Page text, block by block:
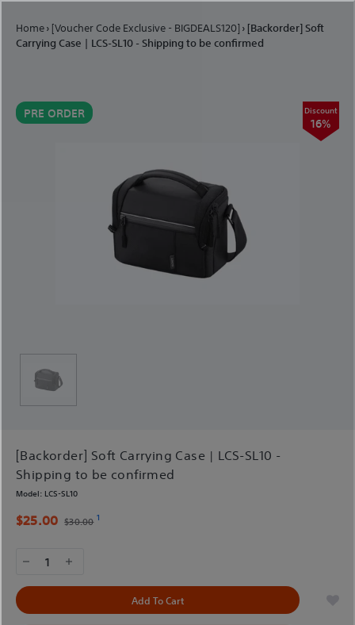
Home› [Voucher Code Exclusive - BIGDEALS120] › [Backorder] Soft
Carrying Case | LCS-SL10 - Shipping to be confirmed
PRE ORDER Discount
16%
[Backorder] Soft Carrying Case | LCS-SL10 -
Shipping to be confirmed
Model: LCS-SL10
$25.00 $30.00 1
1
Add To Cart